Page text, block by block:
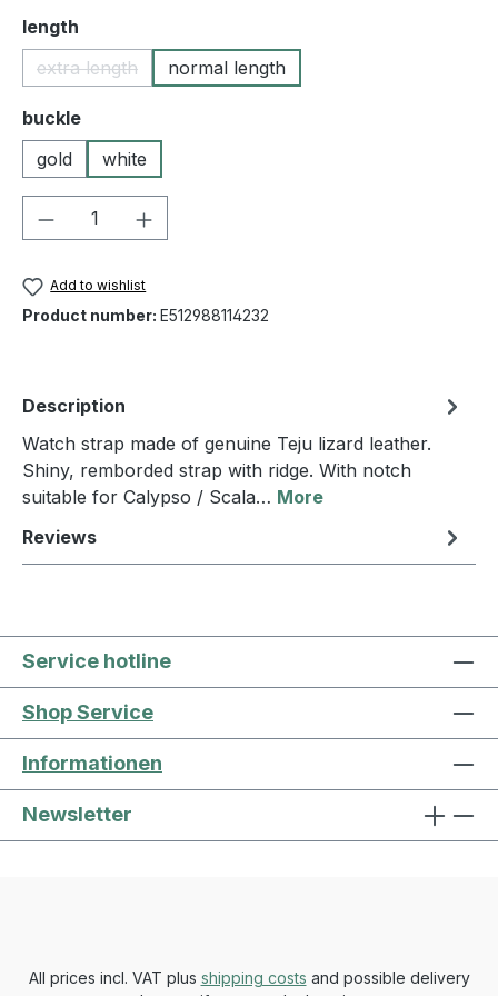
Select
length
extra length
(This option is currently unavailable.)
normal length
Select
buckle
gold
white
Product Quantity: Enter the desired
Add to wishlist
Product number: E512988114232
Description
Watch strap made of genuine Teju lizard leather.
Shiny, remborded strap with ridge. With notch
suitable for Calypso / Scala… More
Reviews
Service hotline
Shop Service
Informationen
Newsletter
All prices incl. VAT plus shipping costs and possible delivery